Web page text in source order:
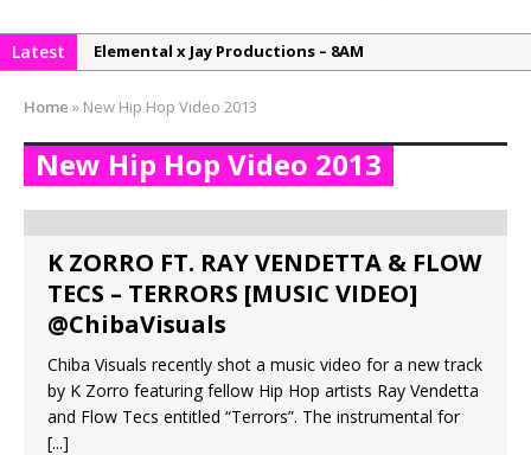
Latest
NeeCee & Jay Productions Talk On ‘Summer Heat’!
DonDonTheGreat – 6Six6 EP
NeeCee x Jay Productions – Summer Heat
Home » New Hip Hop Video 2013
New Hip Hop Video 2013
K ZORRO FT. RAY VENDETTA & FLOW
TECS – TERRORS [MUSIC VIDEO]
@ChibaVisuals
Chiba Visuals recently shot a music video for a new track
by K Zorro featuring fellow Hip Hop artists Ray Vendetta
and Flow Tecs entitled “Terrors”. The instrumental for
[...]